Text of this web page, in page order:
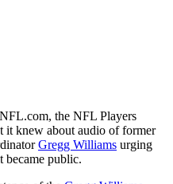
the NFL Players
it knew about audio of former
Gregg Williams urging
became public.